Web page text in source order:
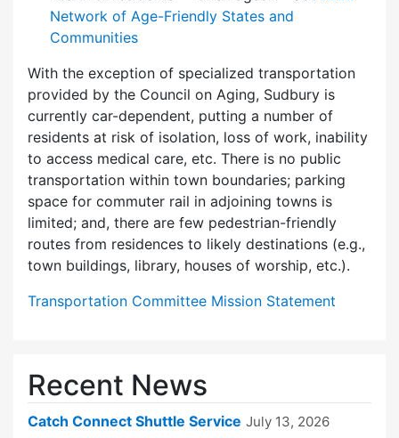
Network of Age-Friendly States and
Communities
With the exception of specialized transportation
provided by the Council on Aging, Sudbury is
currently car-dependent, putting a number of
residents at risk of isolation, loss of work, inability
to access medical care, etc. There is no public
transportation within town boundaries; parking
space for commuter rail in adjoining towns is
limited; and, there are few pedes­trian-friendly
routes from residences to likely destinations (e.g.,
town buildings, library, houses of worship, etc.).
Transportation Committee Mission Statement
Recent News
Catch Connect Shuttle Service July 13, 2026